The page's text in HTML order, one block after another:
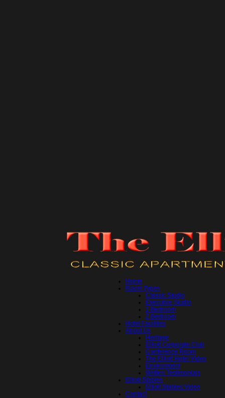
Home
Room Types
Classic Studio
Executive Studio
1 Bedroom
2 Bedroom
Hotel Facilities
About Us
Heritage
Elliott Corporate Club
Conference Room
The Elliott Hotel Video
Environment
Written Testimonials
Elliott Stables
Elliott Stables Video
Contact